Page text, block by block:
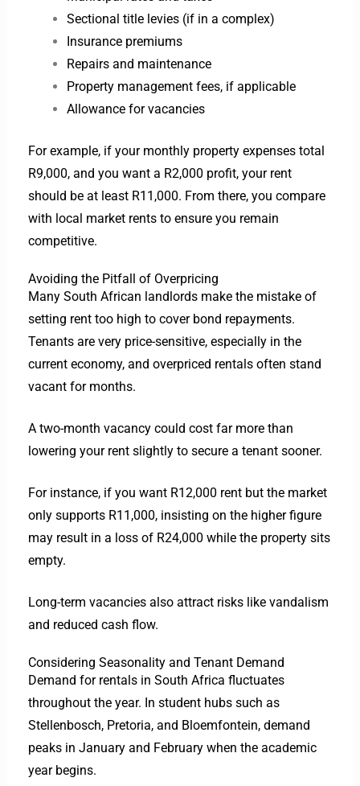
Sectional title levies (if in a complex)
Insurance premiums
Repairs and maintenance
Property management fees, if applicable
Allowance for vacancies
For example, if your monthly property expenses total
R9,000, and you want a R2,000 profit, your rent
should be at least R11,000. From there, you compare
with local market rents to ensure you remain
competitive.
Avoiding the Pitfall of Overpricing
Many South African landlords make the mistake of
setting rent too high to cover bond repayments.
Tenants are very price-sensitive, especially in the
current economy, and overpriced rentals often stand
vacant for months.
A two-month vacancy could cost far more than
lowering your rent slightly to secure a tenant sooner.
For instance, if you want R12,000 rent but the market
only supports R11,000, insisting on the higher figure
may result in a loss of R24,000 while the property sits
empty.
Long-term vacancies also attract risks like vandalism
and reduced cash flow.
Considering Seasonality and Tenant Demand
Demand for rentals in South Africa fluctuates
throughout the year. In student hubs such as
Stellenbosch, Pretoria, and Bloemfontein, demand
peaks in January and February when the academic
year begins.